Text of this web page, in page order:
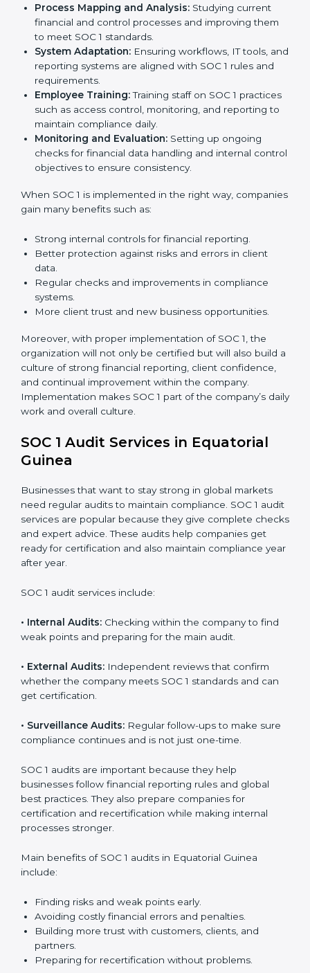
Meeting the requirements of SOC 1 standards is an
important step as the entire focus is on strong
financial controls, client trust, and risk reduction, which
are all factors for business growth. In Equatorial
Guinea, IT, BPO, SaaS, and finance companies are
usingSOC 1 compliant implementation services
stay competitive in the market. Getting SOC 1
certification is only the first step. Proper
implementation is also needed for long-term success.
In Equatorial Guinea, companies that fully follow SOC 1
gain:
1, we can take the following points:
financial and control processes and improving them
to meet SOC 1 standards.
System Adaptation:
and reporting systems are aligned with SOC 1 rules
and requirements.
Employee Training: Training staff on SOC 1
reporting to maintain compliance daily.
Monitoring and Evaluation:Setting up ongoing
checks for financial data handling and internal
control objectives to ensure consistency.
When SOC 1 is implemented in the right way,
Strong internal controls for financial reporting.
data.
Regular checks and improvements in compliance
systems.
More client trust and new business opportunities.
Moreover, with proper implementation of SOC 1, the
organization will not only be certified but will also build
company’s daily work and overall culture.
SOC 1 Audit Services in Equatorial
Guinea
need regular audits to maintain compliance. SOC 1
audit services are popular because they give complete
companies get ready for certification and also maintain
compliance year after year.
SOC 1 audit services include:
weak points and preparing for the main audit.
whether the company meets SOC 1 standards and can
get certification.
Surveillance Audits:
sure compliance continues and is not just one-time.